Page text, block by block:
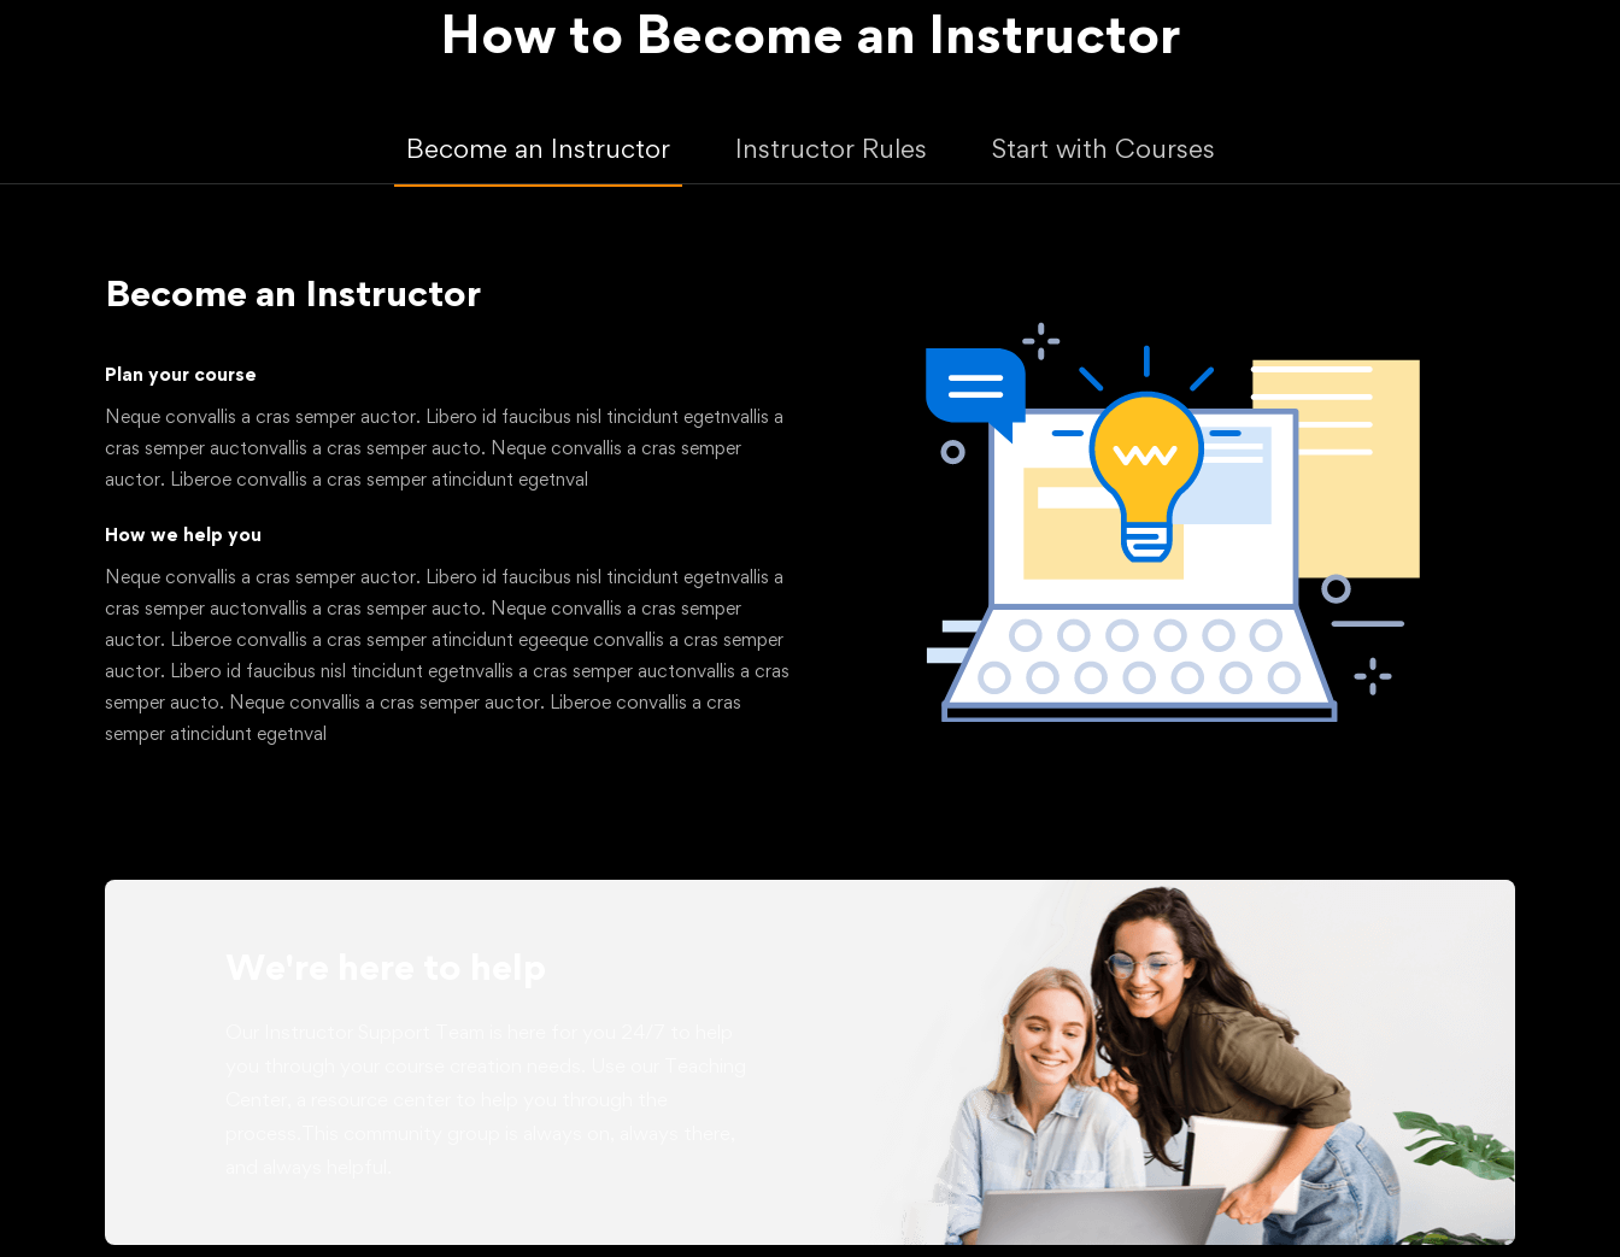
How to Become an Instructor
Become an Instructor Instructor Rules Start with Courses
Become an Instructor
Plan your course
Neque convallis a cras semper auctor. Libero id faucibus nisl tincidunt egetnvallis a
cras semper auctonvallis a cras semper aucto. Neque convallis a cras semper
auctor. Liberoe convallis a cras semper atincidunt egetnval
How we help you
Neque convallis a cras semper auctor. Libero id faucibus nisl tincidunt egetnvallis a
cras semper auctonvallis a cras semper aucto. Neque convallis a cras semper
auctor. Liberoe convallis a cras semper atincidunt egeeque convallis a cras semper
auctor. Libero id faucibus nisl tincidunt egetnvallis a cras semper auctonvallis a cras
semper aucto. Neque convallis a cras semper auctor. Liberoe convallis a cras
semper atincidunt egetnval